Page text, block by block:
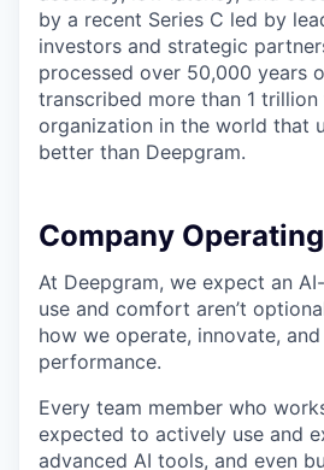
by a recent Series C led by
investors and strategic
processed over 50,000 years
transcribed more than 1 trillion
organization in the world that
better than Deepgram.
Company
At Deepgram, we expect an
use and comfort aren’t
how we operate, innovate,
performance.
Every team member who
expected to actively use and
advanced AI tools, and even